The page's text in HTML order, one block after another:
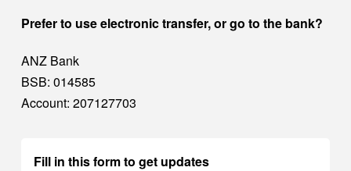
Prefer to use electronic transfer, or go to the bank?
ANZ Bank
BSB: 014585
Account: 207127703
Fill in this form to get updates